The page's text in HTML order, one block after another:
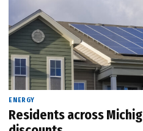
ENERGY
Residents across